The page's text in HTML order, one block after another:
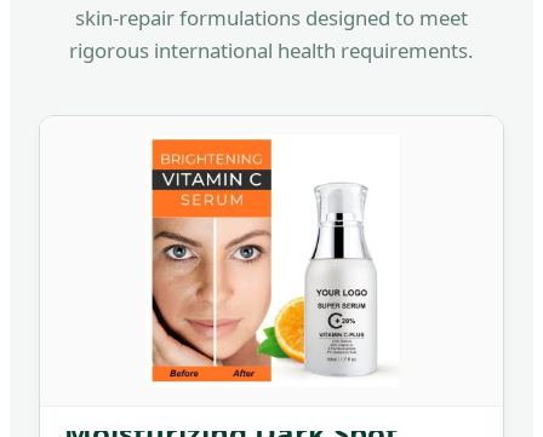
skin-repair formulations designed to meet
rigorous international health requirements.
Private Label 50ml Organic